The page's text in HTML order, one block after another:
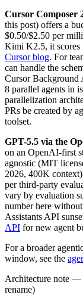
Cursor Composer
this post) offers a
$0.50/$2.50 per
Kimi K2.5, it scores
Cursor blog. For
can handle the
Cursor Background
8 parallel agents in
parallelization
PRs be created by
toolset.
GPT-5.5 via the
on an OpenAI-first
agnostic (MIT
2026, 400K
per third-party
vary by evaluation
number here
Assistants API
API for new agent
For a broader
window, see the
Architecture note —
rename)